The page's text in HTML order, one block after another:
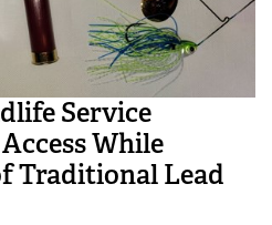
Service
While
Traditional Lead